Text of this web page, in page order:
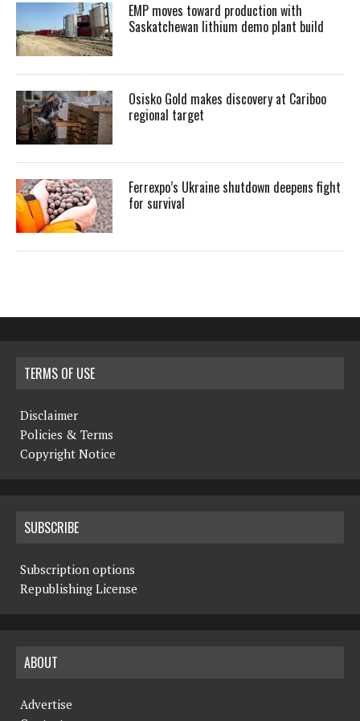
EMP moves toward production with
Saskatchewan lithium demo plant build
Osisko Gold makes discovery at Cariboo
regional target
Ferrexpo’s Ukraine shutdown deepens fight
for survival
TERMS OF USE
Disclaimer
Policies & Terms
Copyright Notice
SUBSCRIBE
Subscription options
Republishing License
ABOUT
Advertise